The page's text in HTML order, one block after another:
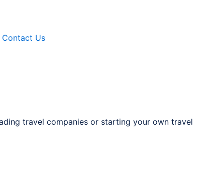
Contact Us
travel companies or starting your own travel